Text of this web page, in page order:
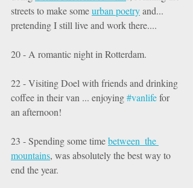
streets to make some urban poetry and...
pretending I still live and work there....
20 - A romantic night in Rotterdam.
22 - Visiting Doel with friends and drinking
coffee in their van ... enjoying #vanlife for
an afternoon!
23 - Spending some time between  the
mountains, was absolutely the best way to
end the year.